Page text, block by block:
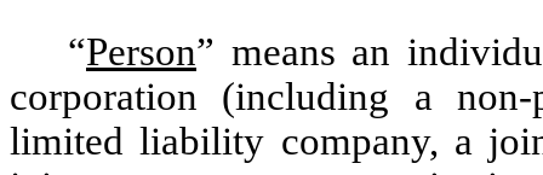
“Person” means an
corporation (including a
limited liability company, a